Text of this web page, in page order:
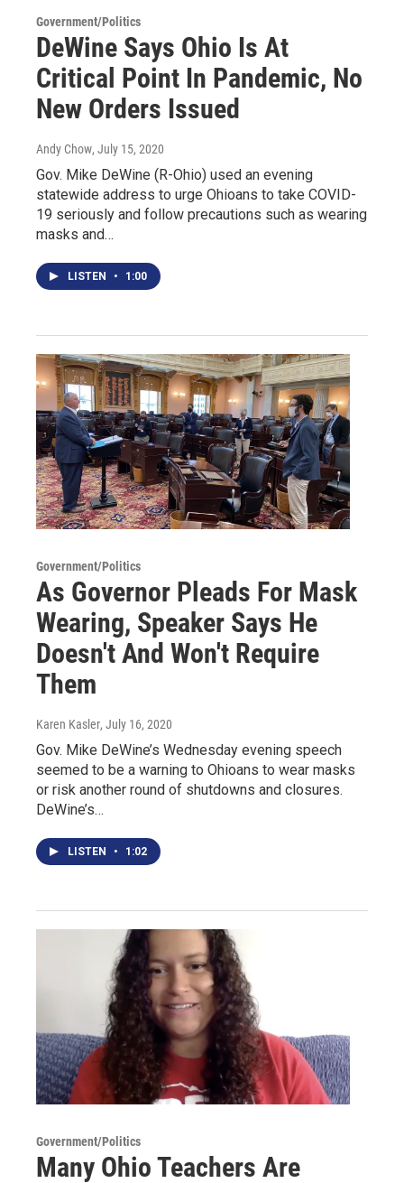
Government/Politics
DeWine Says Ohio Is At
Critical Point In Pandemic, No
New Orders Issued
Andy Chow, July 15, 2020
Gov. Mike DeWine (R-Ohio) used an evening
statewide address to urge Ohioans to take COVID-
19 seriously and follow precautions such as wearing
masks and…
LISTEN • 1:00
Government/Politics
As Governor Pleads For Mask
Wearing, Speaker Says He
Doesn't And Won't Require
Them
Karen Kasler, July 16, 2020
Gov. Mike DeWine’s Wednesday evening speech
seemed to be a warning to Ohioans to wear masks
or risk another round of shutdowns and closures.
DeWine’s…
LISTEN • 1:02
Government/Politics
Many Ohio Teachers Are